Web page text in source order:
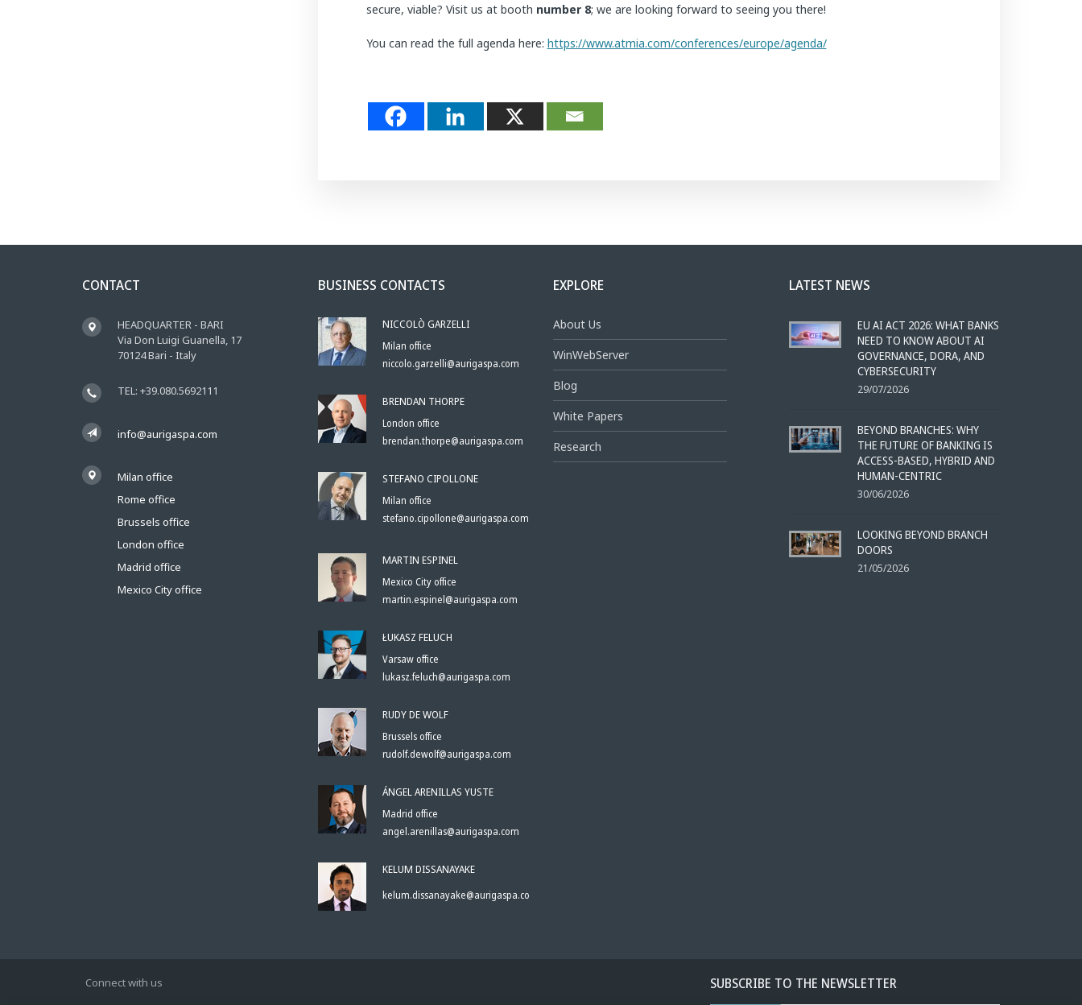
secure, viable? Visit us at booth number 8; we are looking forward to seeing you there!
You can read the full agenda here: https://www.atmia.com/conferences/europe/agenda/
CONTACT
HEADQUARTER - BARI
Via Don Luigi Guanella, 17
70124 Bari - Italy
TEL: +39.080.5692111
info@aurigaspa.com
Milan office
Rome office
Brussels office
London office
Madrid office
Mexico City office
BUSINESS CONTACTS
NICCOLÒ GARZELLI
Milan office
niccolo.garzelli@aurigaspa.com
BRENDAN THORPE
London office
brendan.thorpe@aurigaspa.com
STEFANO CIPOLLONE
Milan office
stefano.cipollone@aurigaspa.com
MARTIN ESPINEL
Mexico City office
martin.espinel@aurigaspa.com
ŁUKASZ FELUCH
Varsaw office
lukasz.feluch@aurigaspa.com
RUDY DE WOLF
Brussels office
rudolf.dewolf@aurigaspa.com
ÁNGEL ARENILLAS YUSTE
Madrid office
angel.arenillas@aurigaspa.com
KELUM DISSANAYAKE
kelum.dissanayake@aurigaspa.com
EXPLORE
About Us
WinWebServer
Blog
White Papers
Research
LATEST NEWS
EU AI ACT 2026: WHAT BANKS
NEED TO KNOW ABOUT AI
GOVERNANCE, DORA, AND
CYBERSECURITY
29/07/2026
BEYOND BRANCHES: WHY
THE FUTURE OF BANKING IS
ACCESS-BASED, HYBRID AND
HUMAN-CENTRIC
30/06/2026
LOOKING BEYOND BRANCH
DOORS
21/05/2026
Connect with us SUBSCRIBE TO THE NEWSLETTER